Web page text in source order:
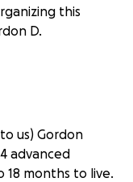
this
D.
us) Gordon
advanced
18 months to live.